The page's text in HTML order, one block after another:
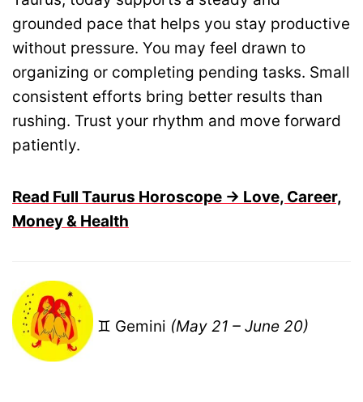
grounded pace that helps you stay productive
without pressure. You may feel drawn to
organizing or completing pending tasks. Small
consistent efforts bring better results than
rushing. Trust your rhythm and move forward
patiently.
Read Full Taurus Horoscope → Love, Career,
Money & Health
♊ Gemini (May 21 – June 20)